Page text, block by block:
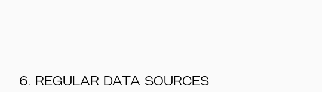
6. REGULAR DATA SOURCES